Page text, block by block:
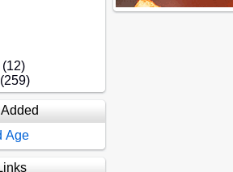
(12)
(259)
Age